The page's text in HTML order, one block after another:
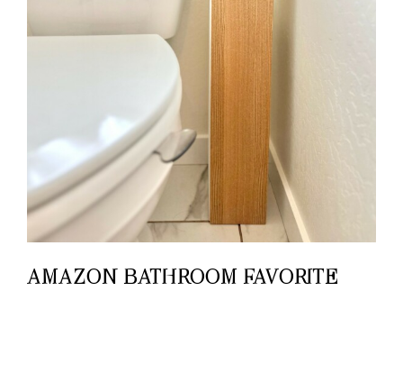
AMAZON BATHROOM FAVORITE